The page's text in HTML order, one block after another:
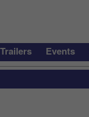
Trailers Events